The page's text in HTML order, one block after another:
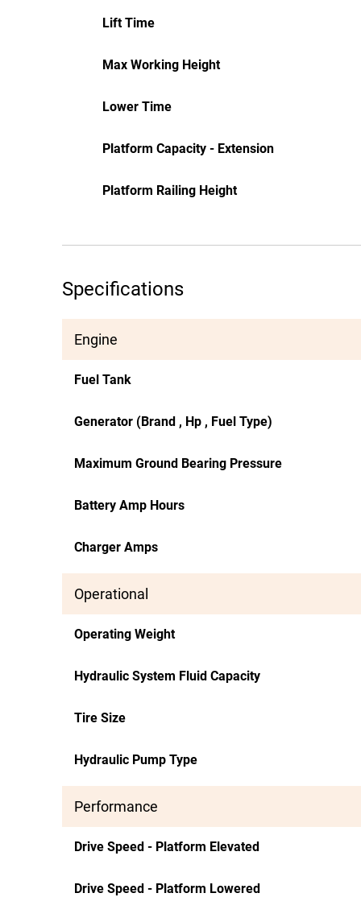
Lift Time
Max Working Height
Lower Time
Platform Capacity - Extension
Platform Railing Height
Specifications
Engine
Fuel Tank
Generator (Brand , Hp , Fuel Type)
Maximum Ground Bearing Pressure
Battery Amp Hours
Charger Amps
Operational
Operating Weight
Hydraulic System Fluid Capacity
Tire Size
Hydraulic Pump Type
Performance
Drive Speed - Platform Elevated
Drive Speed - Platform Lowered